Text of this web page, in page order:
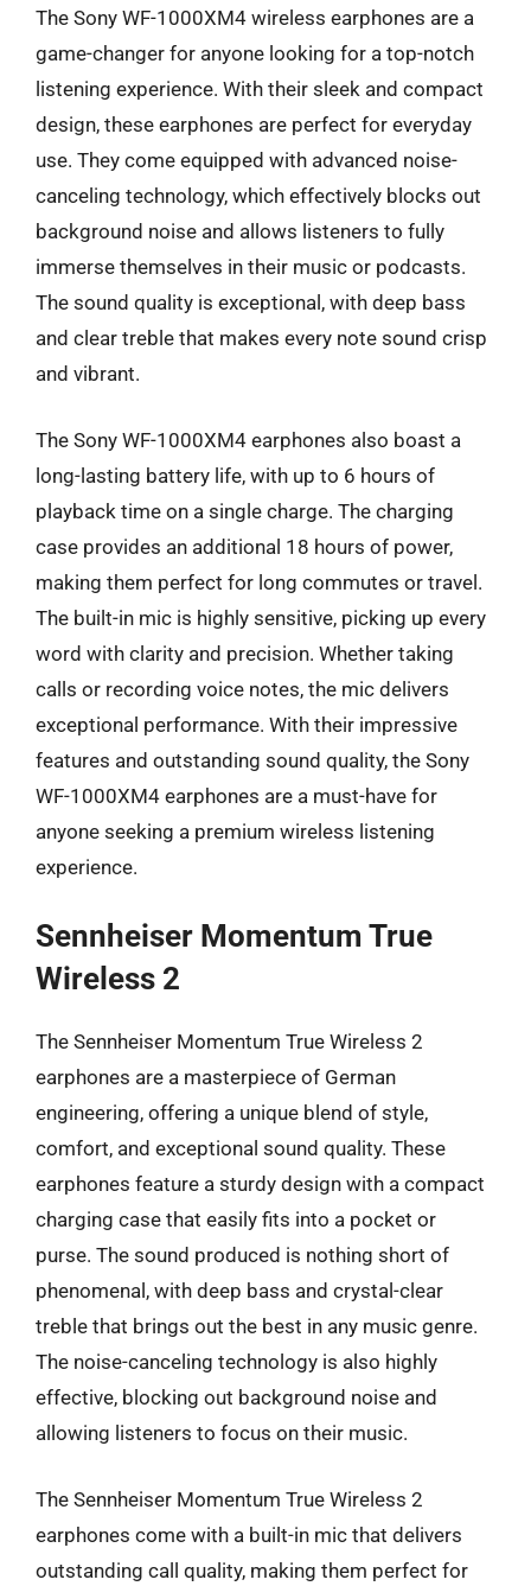
The Sony WF-1000XM4 wireless earphones are a
game-changer for anyone looking for a top-notch
listening experience. With their sleek and compact
design, these earphones are perfect for everyday
use. They come equipped with advanced noise-
canceling technology, which effectively blocks out
background noise and allows listeners to fully
immerse themselves in their music or podcasts.
The sound quality is exceptional, with deep bass
and clear treble that makes every note sound crisp
and vibrant.
The Sony WF-1000XM4 earphones also boast a
long-lasting battery life, with up to 6 hours of
playback time on a single charge. The charging
case provides an additional 18 hours of power,
making them perfect for long commutes or travel.
The built-in mic is highly sensitive, picking up every
word with clarity and precision. Whether taking
calls or recording voice notes, the mic delivers
exceptional performance. With their impressive
features and outstanding sound quality, the Sony
WF-1000XM4 earphones are a must-have for
anyone seeking a premium wireless listening
experience.
Sennheiser Momentum True
Wireless 2
The Sennheiser Momentum True Wireless 2
earphones are a masterpiece of German
engineering, offering a unique blend of style,
comfort, and exceptional sound quality. These
earphones feature a sturdy design with a compact
charging case that easily fits into a pocket or
purse. The sound produced is nothing short of
phenomenal, with deep bass and crystal-clear
treble that brings out the best in any music genre.
The noise-canceling technology is also highly
effective, blocking out background noise and
allowing listeners to focus on their music.
The Sennheiser Momentum True Wireless 2
earphones come with a built-in mic that delivers
outstanding call quality, making them perfect for